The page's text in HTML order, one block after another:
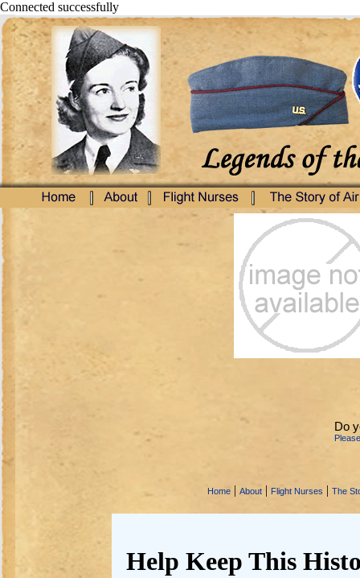
Connected successfully
Do
Home | About | Flight Nurses | The
Help Keep This